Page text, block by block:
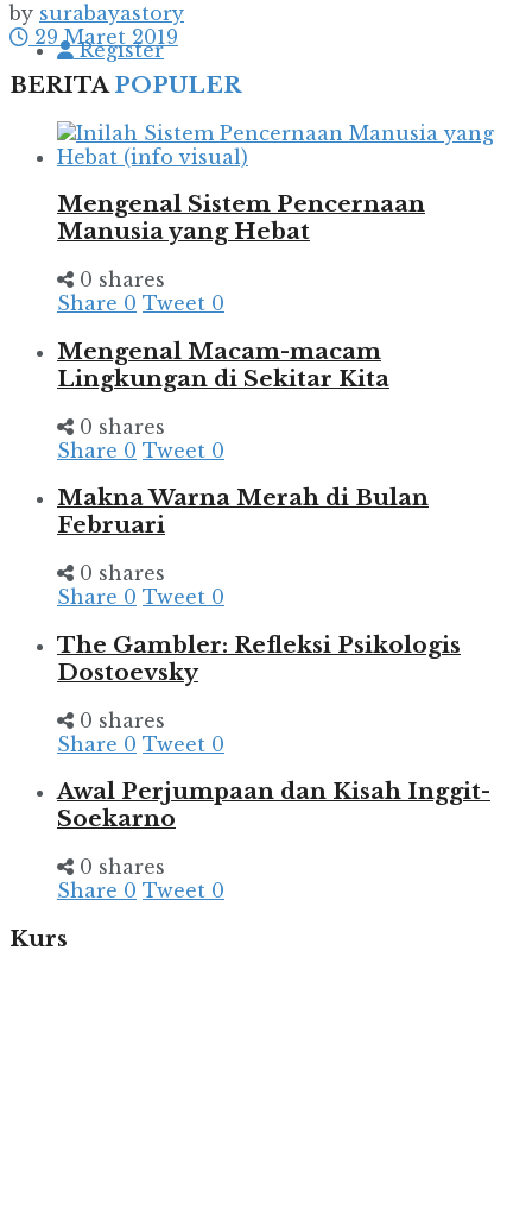
Register
by surabayastory
29 Maret 2019
BERITAPOPULER
Mengenal Sistem Pencernaan
Manusia yang Hebat
0 shares
Share 0 Tweet 0
Mengenal Macam-macam
Lingkungan di Sekitar Kita
0 shares
Share 0 Tweet 0
Makna Warna Merah di Bulan
Februari
0 shares
Share 0 Tweet 0
The Gambler: Refleksi Psikologis
Dostoevsky
0 shares
Share 0 Tweet 0
Awal Perjumpaan dan Kisah Inggit-
Soekarno
0 shares
Share 0 Tweet 0
Kurs